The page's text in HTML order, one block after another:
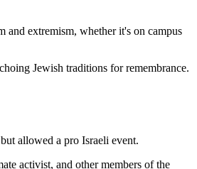
and extremism, whether it's on campus
Jewish traditions for remembrance.
allowed a pro Israeli event.
activist, and other members of the